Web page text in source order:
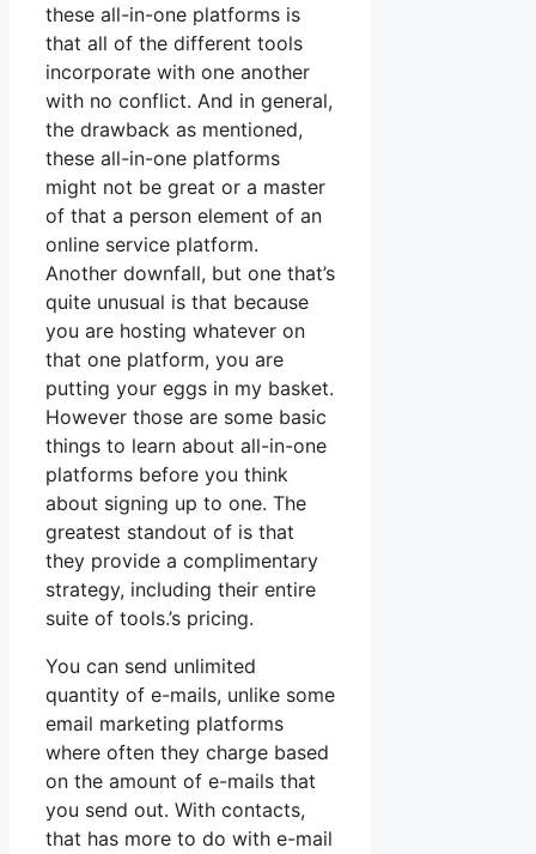
these all-in-one platforms is
that all of the different tools
incorporate with one another
with no conflict. And in general,
the drawback as mentioned,
these all-in-one platforms
might not be great or a master
of that a person element of an
online service platform.
Another downfall, but one that’s
quite unusual is that because
you are hosting whatever on
that one platform, you are
putting your eggs in my basket.
However those are some basic
things to learn about all-in-one
platforms before you think
about signing up to one. The
greatest standout of is that
they provide a complimentary
strategy, including their entire
suite of tools.’s pricing.
You can send unlimited
quantity of e-mails, unlike some
email marketing platforms
where often they charge based
on the amount of e-mails that
you send out. With contacts,
that has more to do with e-mail